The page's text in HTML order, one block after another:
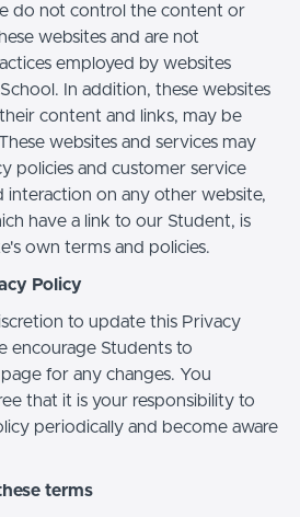
do not control the content or
websites and are not
employed by websites
In addition, these websites
content and links, may be
websites and services may
policies and customer service
interaction on any other website,
have a link to our Student, is
own terms and policies.
Policy
to update this Privacy
encourage Students to
for any changes. You
that it is your responsibility to
periodically and become aware
terms